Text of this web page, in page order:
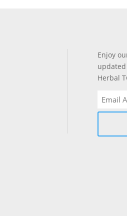
Enjoy
Herbal
Email